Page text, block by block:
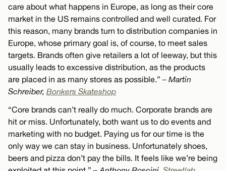
care about what happens in Europe, as long as their core
market in the US remains controlled and well curated. For
this reason, many brands turn to distribution companies in
Europe, whose primary goal is, of course, to meet sales
targets. Brands often give retailers a lot of leeway, but this
usually leads to excessive distribution, as the products
are placed in as many stores as possible.”– Martin
Schreiber, Bonkers Skateshop
“Core brands can’t really do much. Corporate brands are
hit or miss. Unfortunately, both want us to do events and
marketing with no budget. Paying us for our time is the
only way we can stay in business. Unfortunately shoes,
beers and pizza don’t pay the bills. It feels like we’re being